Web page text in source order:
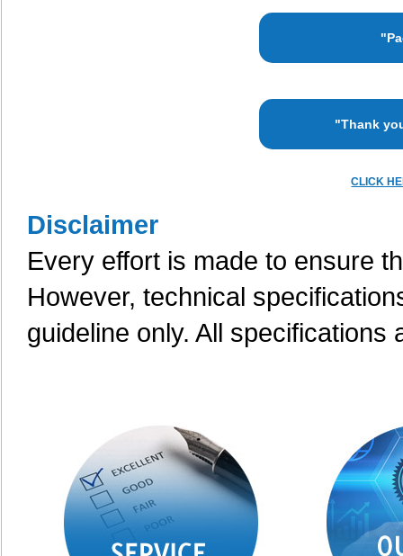
"Thank
CLICK
Disclaimer
Every effort is made to ensure
However, technical
guideline only. All